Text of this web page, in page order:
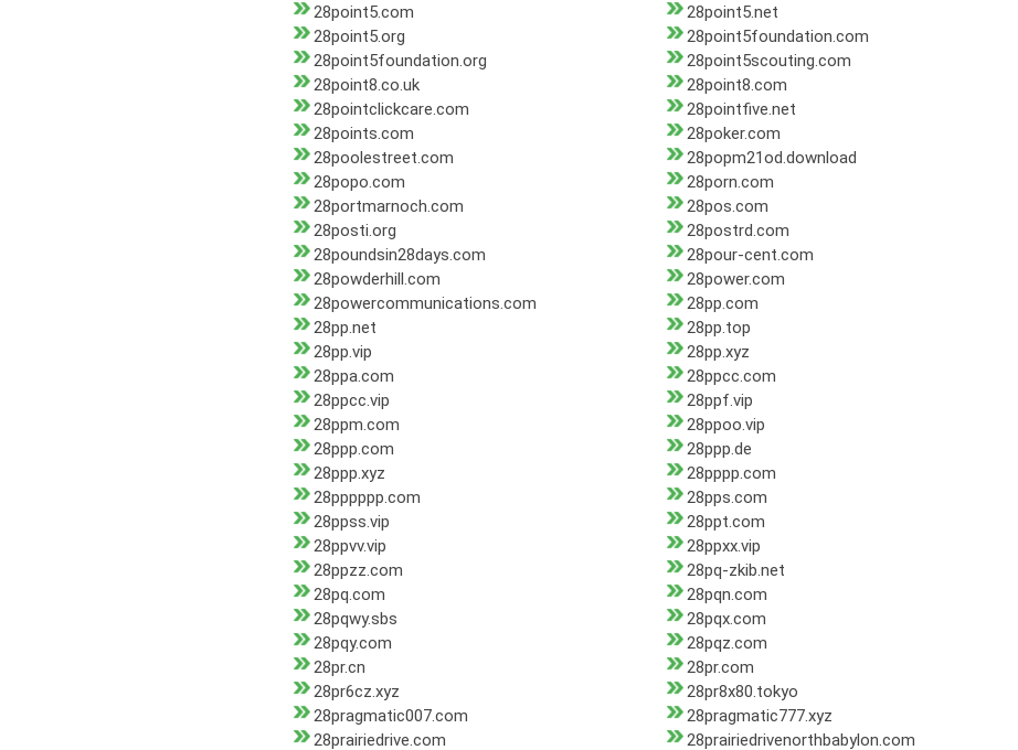
28point5.com
28point5.net
28point5.org
28point5foundation.com
28point5foundation.org
28point5scouting.com
28point8.co.uk
28point8.com
28pointclickcare.com
28pointfive.net
28points.com
28poker.com
28poolestreet.com
28popm21od.download
28popo.com
28porn.com
28portmarnoch.com
28pos.com
28posti.org
28postrd.com
28poundsin28days.com
28pour-cent.com
28powderhill.com
28power.com
28powercommunications.com
28pp.com
28pp.net
28pp.top
28pp.vip
28pp.xyz
28ppa.com
28ppcc.com
28ppcc.vip
28ppf.vip
28ppm.com
28ppoo.vip
28ppp.com
28ppp.de
28ppp.xyz
28pppp.com
28pppppp.com
28pps.com
28ppss.vip
28ppt.com
28ppvv.vip
28ppxx.vip
28ppzz.com
28pq-zkib.net
28pq.com
28pqn.com
28pqwy.sbs
28pqx.com
28pqy.com
28pqz.com
28pr.cn
28pr.com
28pr6cz.xyz
28pr8x80.tokyo
28pragmatic007.com
28pragmatic777.xyz
28prairiedrive.com
28prairiedrivenorthbabylon.com